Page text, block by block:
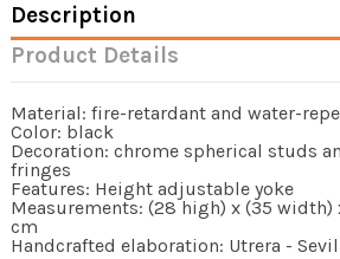
Description
Product Details
Material: fire-retardant and water-
Color: black
Decoration: chrome spherical studs
fringes
Features: Height adjustable yoke
Measurements: (28 high) x (35 width)
cm
Handcrafted elaboration: Utrera -